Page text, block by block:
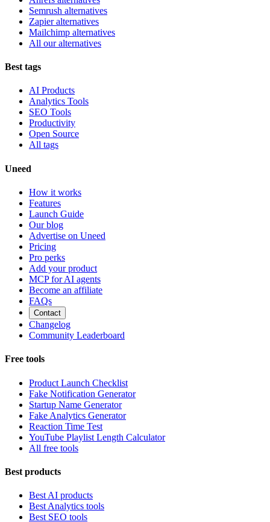
Semrush alternatives
Zapier alternatives
Mailchimp alternatives
All our alternatives
Best tags
AI Products
Analytics Tools
SEO Tools
Productivity
Open Source
All tags
Uneed
How it works
Features
Launch Guide
Our blog
Advertise on Uneed
Pricing
Pro perks
Add your product
MCP for AI agents
Become an affiliate
FAQs
Contact
Changelog
Community Leaderboard
Free tools
Product Launch Checklist
Fake Notification Generator
Startup Name Generator
Fake Analytics Generator
Reaction Time Test
YouTube Playlist Length Calculator
All free tools
Best products
Best AI products
Best Analytics tools
Best SEO tools